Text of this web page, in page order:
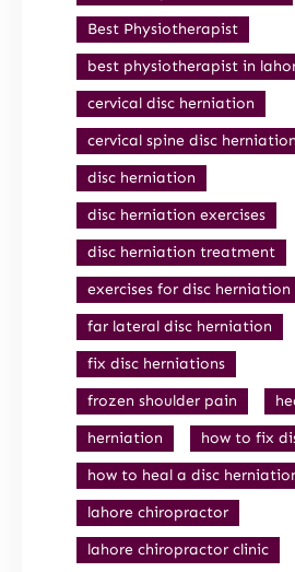
Best Physiotherapist
best physiotherapist in
cervical disc herniation
cervical spine disc herniation
disc herniation
disc herniation exercises
disc herniation treatment
exercises for disc herniation
far lateral disc herniation
fix disc herniations
frozen shoulder pain
herniation
how to fix
how to heal a disc
lahore chiropractor
lahore chiropractor clinic